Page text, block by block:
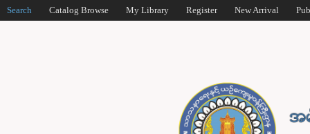
Search Catalog Browse My Library Register New Arrival